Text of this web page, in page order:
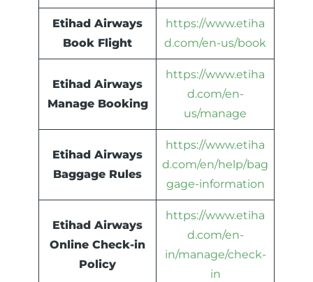
Etihad Airways
Book Flight
https://www.etiha
d.com/en-us/book
Etihad Airways
Manage Booking
https://www.etiha
d.com/en-
us/manage
Etihad Airways
Baggage Rules
https://www.etiha
d.com/en/help/bag
gage-information
Etihad Airways
Online Check-in
Policy
https://www.etiha
d.com/en-
in/manage/check-
in